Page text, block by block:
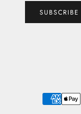
SUBSCRIBE